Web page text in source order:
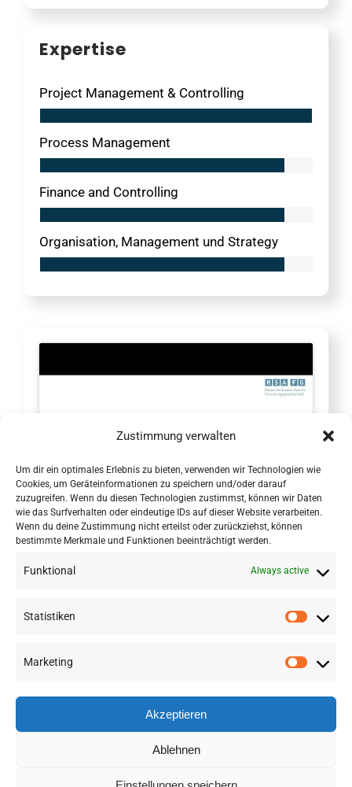
Zustimmung verwalten
Um dir ein optimales Erlebnis zu bieten, verwenden wir Technologien wie
Cookies, um Geräteinformationen zu speichern und/oder darauf
zuzugreifen. Wenn du diesen Technologien zustimmst, können wir Daten
wie das Surfverhalten oder eindeutige IDs auf dieser Website verarbeiten.
Wenn du deine Zustimmung nicht erteilst oder zurückziehst, können
bestimmte Merkmale und Funktionen beeinträchtigt werden.
Funktional Always active
Statistiken
Marketing
Akzeptieren
Ablehnen
Expertise
Project Management & Controlling
Process Management
Finance and Controlling
Organisation, Management und Strategy
Click to accept marketing cookies and
©2026 RSA FG | Presse|AGB|